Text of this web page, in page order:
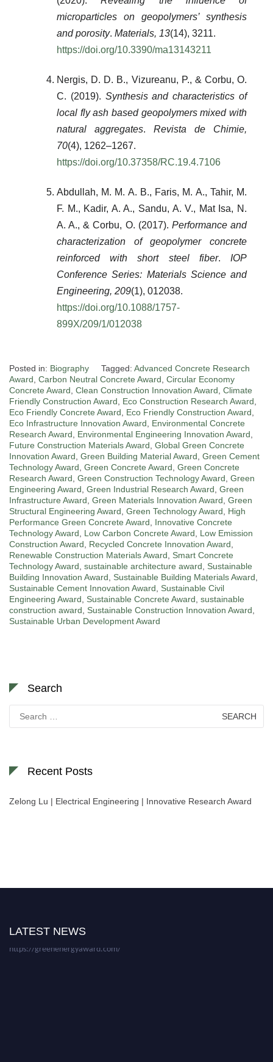
microparticles on geopolymers’ synthesis
and porosity. Materials, 13(14), 3211.
https://doi.org/10.3390/ma13143211
Nergis, D. D. B., Vizureanu, P., & Corbu, O.
C. (2019). Synthesis and characteristics of
local fly ash based geopolymers mixed with
natural aggregates. Revista de Chimie,
70(4), 1262–1267.
https://doi.org/10.37358/RC.19.4.7106
Abdullah, M. M. A. B., Faris, M. A., Tahir, M.
F. M., Kadir, A. A., Sandu, A. V., Mat Isa, N.
A. A., & Corbu, O. (2017). Performance and
characterization of geopolymer concrete
reinforced with short steel fiber. IOP
Conference Series: Materials Science and
Engineering, 209(1), 012038.
https://doi.org/10.1088/1757-
899X/209/1/012038
Posted in: Biography Tagged: Advanced Concrete Research
Award Carbon Neutral Concrete Award Circular Economy
Concrete Award Clean Construction Innovation Award Climate
Friendly Construction Award
Eco Construction Research Award
Eco Friendly Concrete Award
Eco Friendly Construction Award
Eco Infrastructure Innovation Award
Environmental Concrete
Research Award
Environmental Engineering Innovation Award
Future Construction Materials Award Global Green Concrete
Innovation Award Green Building Material Award Green Cement
Technology Award Green Concrete Award Green Concrete
Research Award Green Construction Technology Award Green
Engineering Award Green Industrial Research Award Green
Infrastructure Award Green Materials Innovation Award Green
Structural Engineering Award Green Technology Award
High
Performance Green Concrete Award
Innovative Concrete
Technology Award
Low Carbon Concrete Award
Low Emission
Construction Award
Recycled Concrete Innovation Award
Renewable Construction Materials Award
Smart Concrete
Technology Award sustainable architecture award
Sustainable
Building Innovation Award
Sustainable Building Materials Award
Sustainable Cement Innovation Award
Sustainable Civil
Engineering Award
Sustainable Concrete Award sustainable
construction award
Sustainable Construction Innovation Award
Sustainable Urban Development Award
Search
for:
Recent Posts
Zelong Lu | Electrical Engineering | Innovative Research Award
LATEST NEWS
miss this chance to showcase your work on a global platform. Apply now at